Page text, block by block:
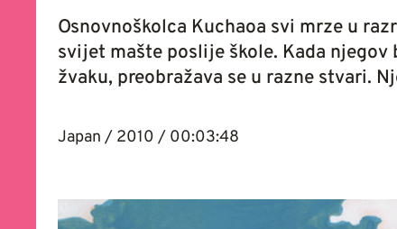
Osnovnoškolca Kuchaoa svi mrze u
svijet mašte poslije škole. Kada
žvaku, preobražava se u razne stvari.
Japan / 2010 / 00:03:48